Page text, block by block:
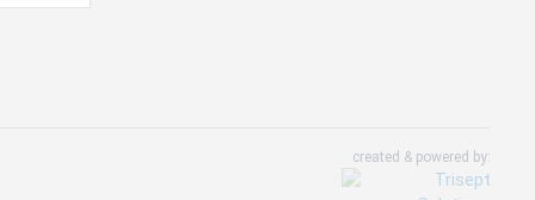
created & powered by: